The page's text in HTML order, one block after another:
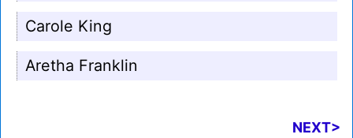
Carole King
Aretha Franklin
NEXT>